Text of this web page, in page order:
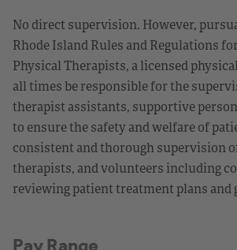
No direct supervision. However,
Rhode Island Rules and Regulations
Physical Therapists, a licensed
all times be responsible for the
therapist assistants, supportive
to ensure the safety and welfare of
consistent and thorough supervision
therapists, and volunteers including
reviewing patient treatment plans and
Pay Range